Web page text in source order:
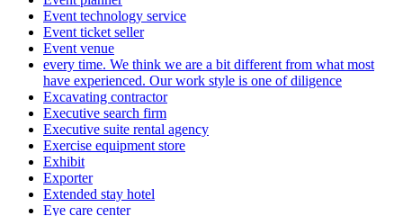
Event technology service
Event ticket seller
Event venue
every time. We think we are a bit different from what most
have experienced. Our work style is one of diligence
Excavating contractor
Executive search firm
Executive suite rental agency
Exercise equipment store
Exhibit
Exporter
Extended stay hotel
Eye care center